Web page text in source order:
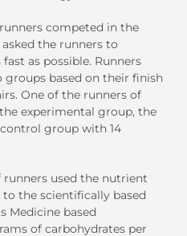
competed in the
the runners to
as possible. Runners
based on their finish
One of the runners of
experimental group, the
group with 14
used the nutrient
the scientifically based
Medicine based
of carbohydrates per